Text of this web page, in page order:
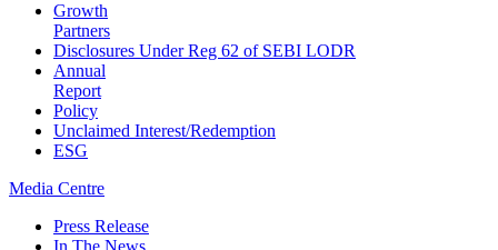
Growth
Partners
Disclosures Under Reg 62 of SEBI LODR
Annual
Report
Policy
Unclaimed Interest/Redemption
ESG
Media Centre
Press Release